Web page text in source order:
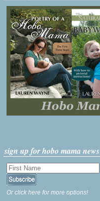
sign up for hobo mama news
Or click here for more options!